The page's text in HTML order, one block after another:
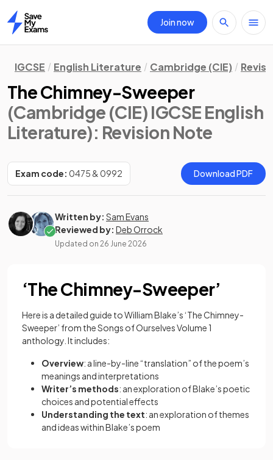
Home
Join now
IGCSE English Literature Cambridge (CIE)
The Chimney-Sweeper
(Cambridge (CIE) IGCSE English
Literature): Revision Note
Exam code: 0475 & 0992 Download PDF
Written by: Sam Evans
Reviewed by: Deb Orrock
Updated on 26 June 2026
‘The Chimney-Sweeper’
Here is a detailed guide to William Blake’s ‘The Chimney-
Sweeper’ from the Songs of Ourselves Volume 1
anthology. It includes:
Overview: a line-by-line “translation” of the poem’s
meanings and interpretations
Writer’s methods: an exploration of Blake’s poetic
choices and potential effects
Understanding the text: an exploration of themes
and ideas within Blake’s poem